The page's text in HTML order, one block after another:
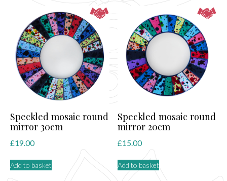
Speckled mosaic round
mirror 30cm
£19.00
Add to basket
Speckled mosaic round
mirror 20cm
£15.00
Add to basket